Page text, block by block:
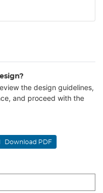
the design guidelines,
and proceed with the
Download PDF